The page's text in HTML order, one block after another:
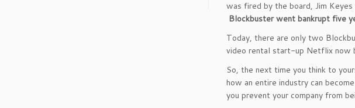
was fired by the board, Jim
Blockbuster went bankrupt five
Today, there are only two
video rental start-up Netflix now
So, the next time you think to
how an entire industry can
you prevent your company from